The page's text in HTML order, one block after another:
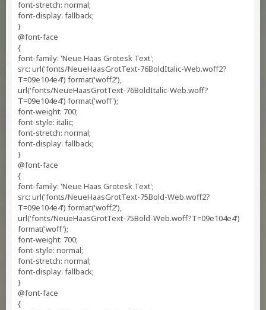
font-stretch: normal;
font-display: fallback;
}
@font-face
{
font-family: 'Neue Haas Grotesk Text';
src: url('fonts/NeueHaasGrotText-76BoldItalic-Web.woff2?
T=09e104e4') format('woff2'),
url('fonts/NeueHaasGrotText-76BoldItalic-Web.woff?
T=09e104e4') format('woff');
font-weight: 700;
font-style: italic;
font-stretch: normal;
font-display: fallback;
}
@font-face
{
font-family: 'Neue Haas Grotesk Text';
src: url('fonts/NeueHaasGrotText-75Bold-Web.woff2?
T=09e104e4') format('woff2'),
url('fonts/NeueHaasGrotText-75Bold-Web.woff?T=09e104e4')
format('woff');
font-weight: 700;
font-style: normal;
font-stretch: normal;
font-display: fallback;
}
@font-face
{